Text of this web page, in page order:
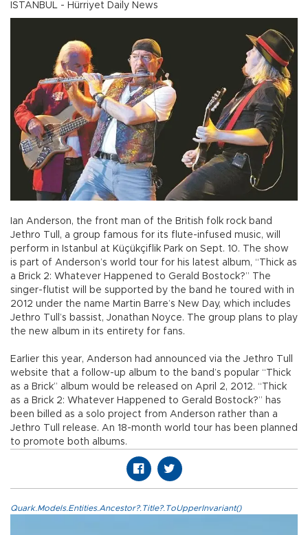
ISTANBUL - Hürriyet Daily News
Ian Anderson, the front man of the British folk rock band
Jethro Tull, a group famous for its flute-infused music, will
perform in Istanbul at Küçükçiflik Park on Sept. 10. The show
is part of Anderson’s world tour for his latest album, “Thick as
a Brick 2: Whatever Happened to Gerald Bostock?” The
singer-flutist will be supported by the band he toured with in
2012 under the name Martin Barre’s New Day, which includes
Jethro Tull’s bassist, Jonathan Noyce. The group plans to play
the new album in its entirety for fans.
Earlier this year, Anderson had announced via the Jethro Tull
website that a follow-up album to the band’s popular “Thick
as a Brick” album would be released on April 2, 2012. “Thick
as a Brick 2: Whatever Happened to Gerald Bostock?” has
been billed as a solo project from Anderson rather than a
Jethro Tull release. An 18-month world tour has been planned
to promote both albums.
Quark.Models.Entities.Ancestor?.Title?.ToUpperInvariant()